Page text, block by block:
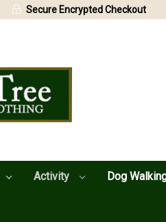
Activity Dog
Secure Encrypted Checkout